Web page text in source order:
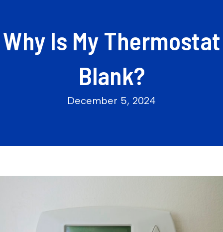
Why Is My Thermostat
Blank?
December 5, 2024